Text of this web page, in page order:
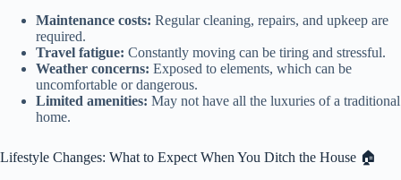
Maintenance costs: Regular cleaning, repairs, and upkeep are
required.
Travel fatigue: Constantly moving can be tiring and stressful.
Weather concerns: Exposed to elements, which can be
uncomfortable or dangerous.
Limited amenities: May not have all the luxuries of a traditional
home.
Lifestyle Changes: What to Expect When You Ditch the House 🏠